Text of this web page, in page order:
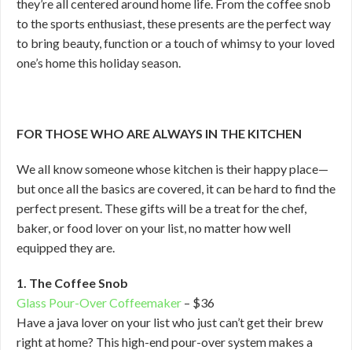
they’re all centered around home life. From the coffee snob
to the sports enthusiast, these presents are the perfect way
to bring beauty, function or a touch of whimsy to your loved
one’s home this holiday season.
FOR THOSE WHO ARE ALWAYS IN THE KITCHEN
We all know someone whose kitchen is their happy place—
but once all the basics are covered, it can be hard to find the
perfect present. These gifts will be a treat for the chef,
baker, or food lover on your list, no matter how well
equipped they are.
1. The Coffee Snob
Glass Pour-Over Coffeemaker – $36
Have a java lover on your list who just can’t get their brew
right at home? This high-end pour-over system makes a